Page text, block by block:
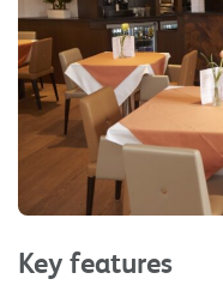
Key features